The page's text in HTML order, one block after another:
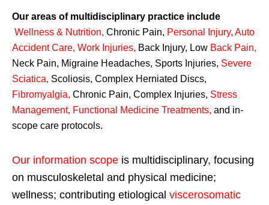
Our areas of multidisciplinary practice include
Wellness & Nutrition, Chronic Pain, Personal Injury, Auto
Accident Care, Work Injuries, Back Injury, Low Back Pain,
Neck Pain, Migraine Headaches, Sports Injuries, Severe
Sciatica, Scoliosis, Complex Herniated Discs,
Fibromyalgia, Chronic Pain, Complex Injuries, Stress
Management, Functional Medicine Treatments, and in-
scope care protocols.
Our information scope is multidisciplinary, focusing
on musculoskeletal and physical medicine;
wellness; contributing etiological viscerosomatic